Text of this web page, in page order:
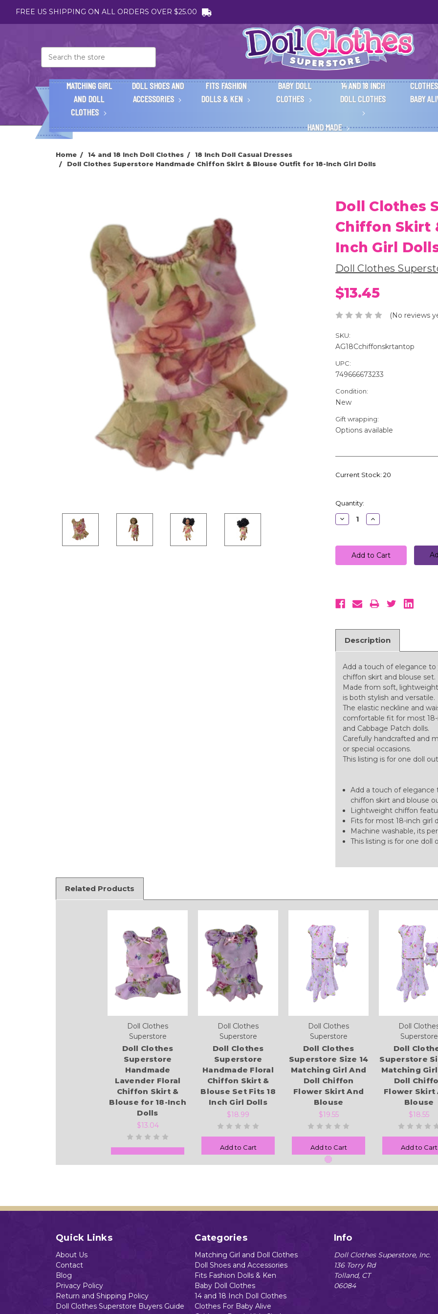
FREE US SHIPPING ON ALL ORDERS OVER $25.00
MATCHING GIRL
AND DOLL
CLOTHES
DOLL SHOES AND
ACCESSORIES
FITS FASHION
DOLLS & KEN
BABY DOLL
CLOTHES
14 AND 18 INCH
DOLL CLOTHES
BABY
HAND MADE
Home 14 and 18 Inch Doll Clothes
18 Inch Doll Casual Dresses
Doll Clothes Superstore Handmade Chiffon Skirt & Blouse Outfit for 18-Inch Girl Dolls
Doll Clothes
Chiffon Skirt
Inch Girl
Doll Clothes
$13.45
(No reviews
SKU:
AG18Cchiffonskrtantop
UPC:
749666673233
Condition:
New
Gift wrapping:
Options available
Current Stock: 20
Quantity:
Decrease
Quantity:
Increase
Quantity:
Description
Add a touch of elegance
chiffon skirt and blouse set.
Made from soft,
is both stylish and versatile.
The elastic neckline and
comfortable fit for most 18-
and Cabbage Patch dolls.
Carefully handcrafted and
or special occasions.
This listing is for one doll
Add a touch of elegance
chiffon skirt and blouse
Lightweight chiffon
Fits for most 18-inch girl
Machine washable, its
This listing is for one doll
Related Products
Doll Clothes
Superstore
Doll Clothes
Superstore
Handmade
Lavender Floral
Chiffon Skirt &
Blouse for 18-Inch
Dolls
$13.04
Doll Clothes
Superstore
Doll Clothes
Superstore
Handmade Floral
Chiffon Skirt &
Blouse Set Fits 18
Inch Girl Dolls
$18.99
Add to Cart
Doll Clothes
Superstore
Doll Clothes
Superstore Size 14
Matching Girl And
Doll Chiffon
Flower Skirt And
Blouse
$19.55
Add to Cart
Doll
Superstore
Doll
Superstore
Matching
Doll
Flower Skirt
Blouse
$18.55
Add to Cart
Quick Links
About Us
Contact
Blog
Privacy Policy
Return and Shipping Policy
Doll Clothes Superstore Buyers Guide
Categories
Matching Girl and Doll Clothes
Doll Shoes and Accessories
Fits Fashion Dolls & Ken
Baby Doll Clothes
14 and 18 Inch Doll Clothes
Clothes For Baby Alive
Info
Doll Clothes Superstore, Inc.
136 Torry Rd
Tolland, CT
06084